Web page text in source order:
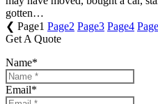
gotten…
❮ Page1 Page2 Page3 Page4 Page
Get A Quote
Name*
Email*